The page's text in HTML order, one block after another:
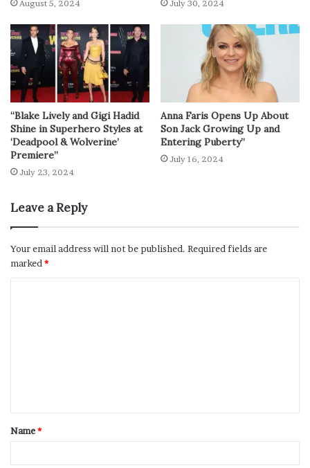
August 5, 2024 July 30, 2024
“Blake Lively and Gigi Hadid
Shine in Superhero Styles at
‘Deadpool & Wolverine’
Premiere”
July 23, 2024
Anna Faris Opens Up About
Son Jack Growing Up and
Entering Puberty”
July 16, 2024
Leave a Reply
Your email address will not be published. Required fields are
marked *
Name*